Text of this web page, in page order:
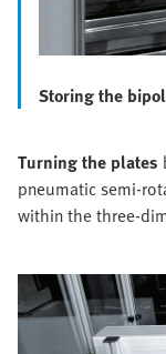
Storing the
Turning the plates
pneumatic semi-
within the three-